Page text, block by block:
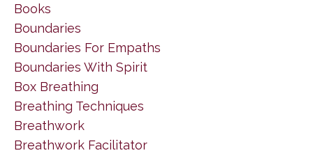
Books
Boundaries
Boundaries For Empaths
Boundaries With Spirit
Box Breathing
Breathing Techniques
Breathwork
Breathwork Facilitator